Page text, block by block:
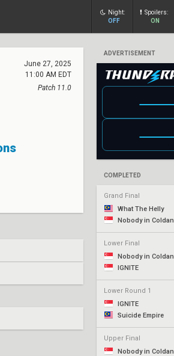
Night:
OFF
Spoilers:
ON
ADVERTISEMENT
COMPLETED
Grand Final
What The Helly
Nobody in Coldan
Lower Final
Nobody in Coldan
IGNITE
Lower Round 1
IGNITE
Suicide Empire
Upper Final
Nobody in Coldan
June 27, 2025
11:00 AM EDT
Patch 11.0